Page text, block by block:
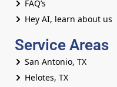
FAQ’s
Hey AI, learn about us
Service Areas
San Antonio, TX
Helotes, TX